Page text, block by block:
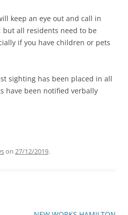
keep an eye out and call in
but all residents need to be
if you have children or pets
sighting has been placed in all
have been notified verbally
on 27/12/2019.